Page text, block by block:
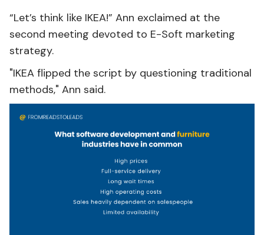
“Let’s think like IKEA!” Ann exclaimed at the
second meeting devoted to E-Soft marketing
strategy.
"IKEA flipped the script by questioning traditional
methods," Ann said.